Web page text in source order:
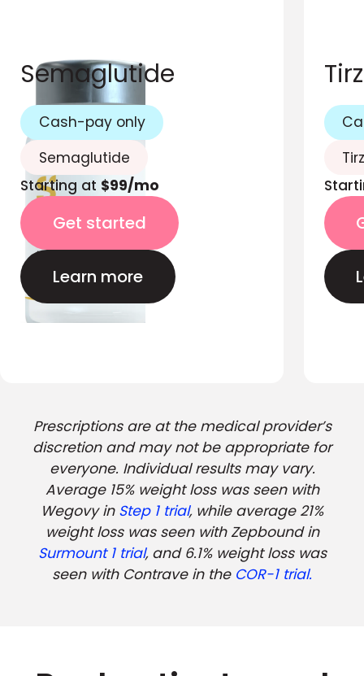
Semaglutide
Cash-pay only
Semaglutide
Starting at $99/mo
Get started
Learn more
Prescriptions are at the medical provider’s
discretion and may not be appropriate for
everyone. Individual results may vary.
Average 15% weight loss was seen with
Wegovy in Step 1 trial, while average 21%
weight loss was seen with Zepbound in
Surmount 1 trial, and 6.1% weight loss was
seen with Contrave in the COR-1 trial.